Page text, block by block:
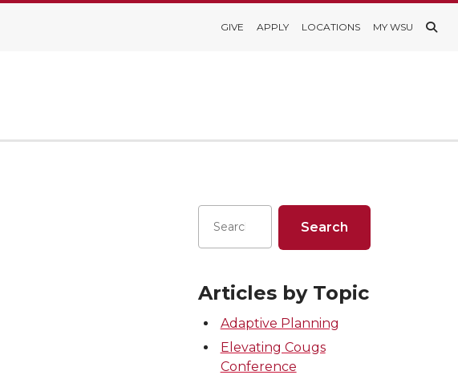
GIVE APPLY LOCATIONS MY WSU
Articles by Topic
Adaptive Planning
Elevating Cougs
Conference